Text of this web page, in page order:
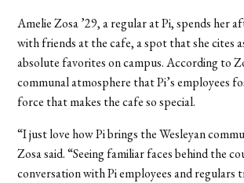
Amelie Zosa ’29, a regular at Pi, spends her
with friends at the cafe, a spot that she cites
absolute favorites on campus. According to
communal atmosphere that Pi’s employees
force that makes the cafe so special.
“I just love how Pi brings the Wesleyan
Zosa said. “Seeing familiar faces behind the
conversation with Pi employees and regulars